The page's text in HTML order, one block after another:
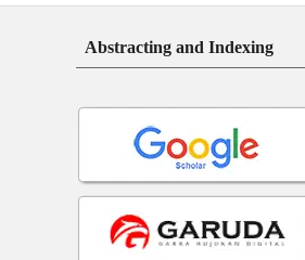
Abstracting and Indexing